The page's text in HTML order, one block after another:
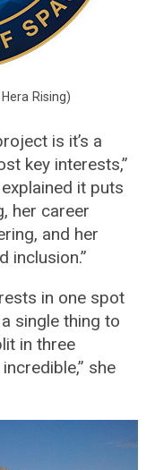
Rising)
is it’s a
key interests,”
it puts
her career
and her
inclusion.”
in one spot
single thing to
in three
she